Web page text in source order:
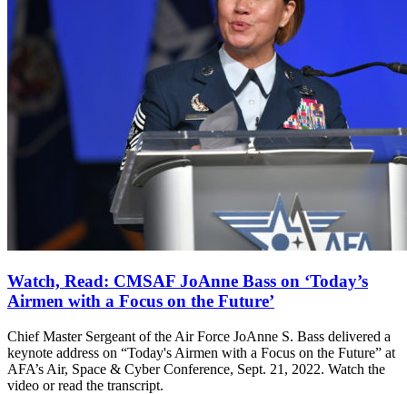
Watch, Read: CMSAF JoAnne Bass on ‘Today’s
Airmen with a Focus on the Future’
Chief Master Sergeant of the Air Force JoAnne S. Bass delivered a
keynote address on “Today's Airmen with a Focus on the Future” at
AFA’s Air, Space & Cyber Conference, Sept. 21, 2022. Watch the
video or read the transcript.